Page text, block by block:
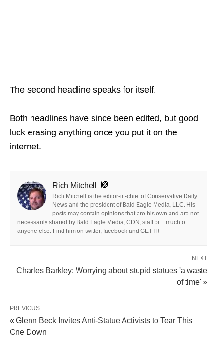
The second headline speaks for itself.
Both headlines have since been edited, but good
luck erasing anything once you put it on the
internet.
Rich Mitchell
Rich Mitchell is the editor-in-chief of Conservative Daily
News and the president of Bald Eagle Media, LLC. His
posts may contain opinions that are his own and are not
necessarily shared by Bald Eagle Media, CDN, staff or .. much of
anyone else. Find him on twitter, facebook and GETTR
NEXT
Charles Barkley: Worrying about stupid statues 'a waste
of time' »
PREVIOUS
« Glenn Beck Invites Anti-Statue Activists to Tear This
One Down